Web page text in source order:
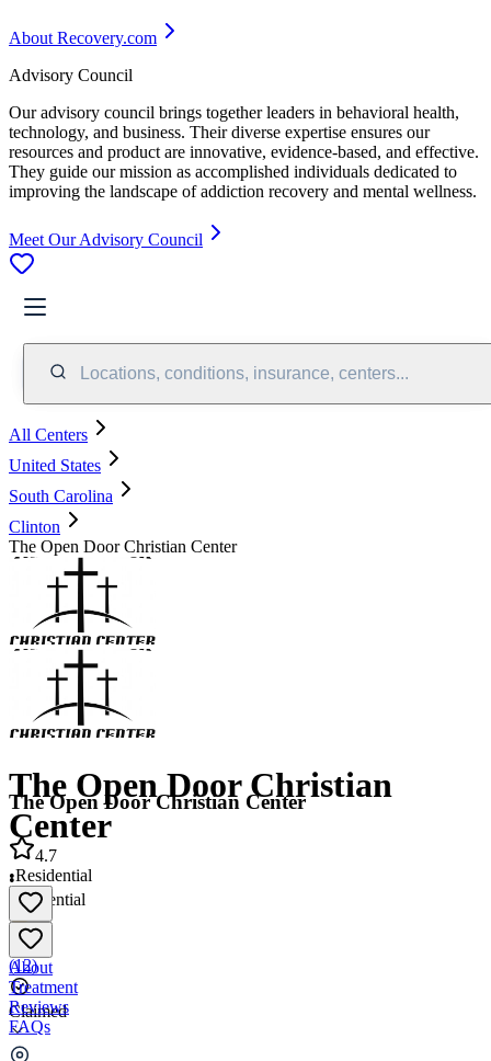
About Recovery.com
Advisory Council
Our advisory council brings together leaders in behavioral health,
technology, and business. Their diverse expertise ensures our
resources and product are innovative, evidence-based, and effective.
They guide our mission as accomplished individuals dedicated to
improving the landscape of addiction recovery and mental wellness.
Meet Our Advisory Council
Locations, conditions, insurance, centers...
All Centers
United States
South Carolina
Clinton
The Open Door Christian Center
The Open Door Christian
Center
•
Residential
4.7
(12)
Claimed
The Open Door Christian Center
4.7
•Residential
About
Treatment
Reviews
FAQs